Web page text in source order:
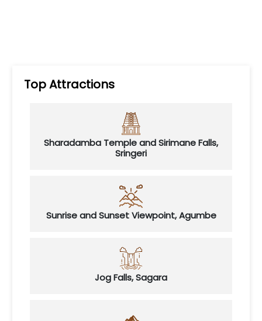
Top Attractions
Sharadamba Temple and Sirimane Falls,
Sringeri
Sunrise and Sunset Viewpoint, Agumbe
Jog Falls, Sagara